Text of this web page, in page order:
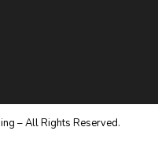
– All Rights Reserved.